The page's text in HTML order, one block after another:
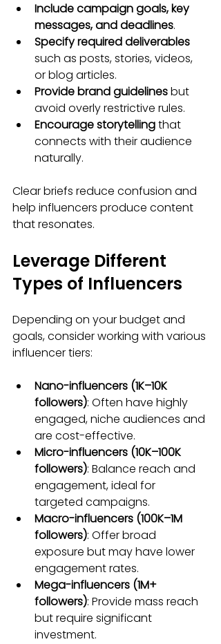
Include campaign goals, key
messages, and deadlines.
Specify required deliverables
such as posts, stories, videos,
or blog articles.
Provide brand guidelines but
avoid overly restrictive rules.
Encourage storytelling that
connects with their audience
naturally.
Clear briefs reduce confusion and
help influencers produce content
that resonates.
Leverage Different
Types of Influencers
Depending on your budget and
goals, consider working with various
influencer tiers:
Nano-influencers (1K–10K
followers): Often have highly
engaged, niche audiences and
are cost-effective.
Micro-influencers (10K–100K
followers): Balance reach and
engagement, ideal for
targeted campaigns.
Macro-influencers (100K–1M
followers): Offer broad
exposure but may have lower
engagement rates.
Mega-influencers (1M+
followers): Provide mass reach
but require significant
investment.